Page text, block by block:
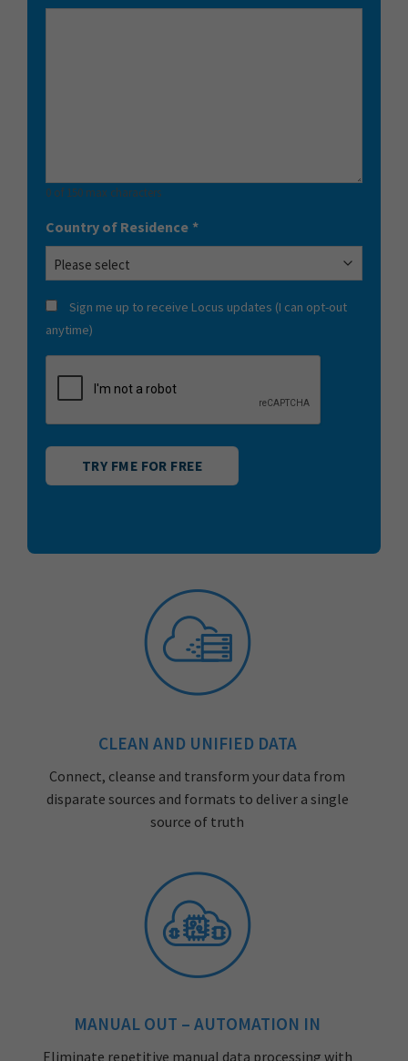
0 of 150 max characters
Country of Residence *
CONSENT
Sign me up to receive Locus updates (I can opt-out
anytime)
CLEAN AND UNIFIED DATA
Connect, cleanse and transform your data from
disparate sources and formats to deliver a single
source of truth
MANUAL OUT – AUTOMATION IN
Eliminate repetitive manual data processing with